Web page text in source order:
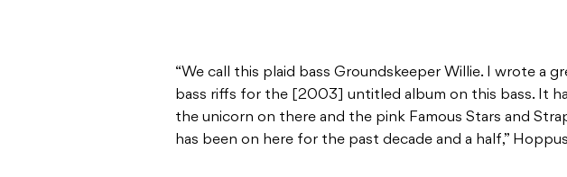
“We call this plaid bass Groundskeeper Willie. I wrote a
bass riffs for the [2003] untitled album on this bass. It
the unicorn on there and the pink Famous Stars and
has been on here for the past decade and a half,”